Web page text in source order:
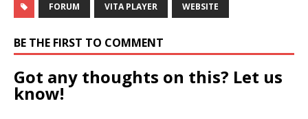
FORUM VITA PLAYER WEBSITE
BE THE FIRST TO COMMENT
Got any thoughts on this? Let us
know!